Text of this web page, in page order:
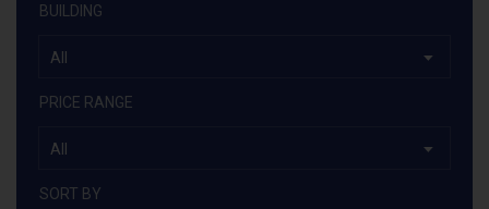
BUILDING
All
PRICE RANGE
All
SORT BY